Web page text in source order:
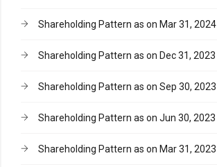
Shareholding Pattern as on Mar 31, 2024
Shareholding Pattern as on Dec 31, 2023
Shareholding Pattern as on Sep 30, 2023
Shareholding Pattern as on Jun 30, 2023
Shareholding Pattern as on Mar 31, 2023